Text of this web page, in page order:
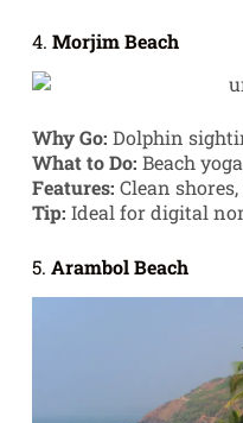
4. Morjim Beach
Why Go: Dolphin
What to Do: Beach
Features: Clean
Tip: Ideal for digital
5. Arambol Beach